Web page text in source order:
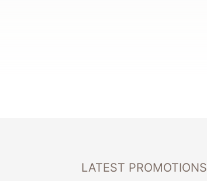
LATEST PROMOTIONS